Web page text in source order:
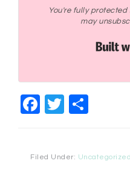
You're fully
may
Facebook
Twitter
Filed Under: Uncategorized